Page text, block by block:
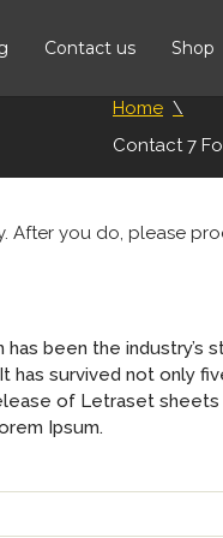
Contact us Shop
Home
Contact 7
After you do, please
been the industry’s
survived not only
of Letraset
Ipsum.